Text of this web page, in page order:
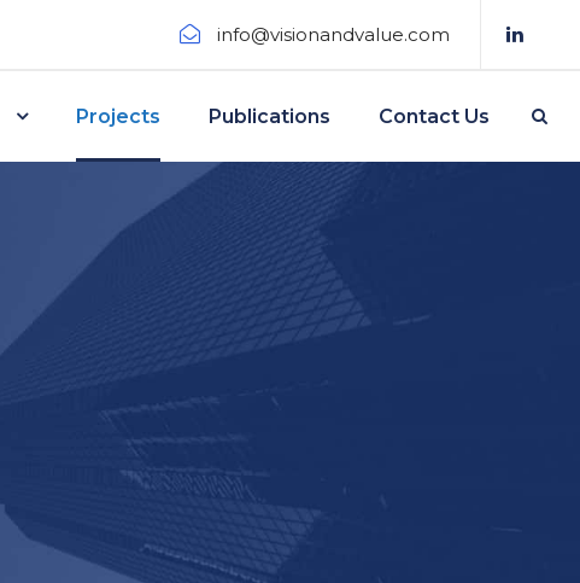
info@visionandvalue.com
Projects Publications Contact Us